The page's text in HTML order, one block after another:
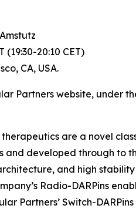
(19:30-20:10 CET)
CA, USA.
Partners website, under
therapeutics are a novel
developed through to
and high
Radio-DARPins
Partners’ Switch-